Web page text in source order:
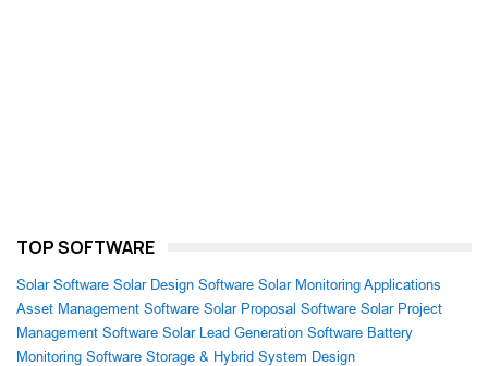
TOP SOFTWARE
Solar Software Solar Design Software Solar Monitoring Applications
Asset Management Software Solar Proposal Software Solar Project
Management Software Solar Lead Generation Software Battery
Monitoring Software Storage & Hybrid System Design